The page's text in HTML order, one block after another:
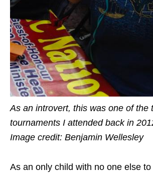
As an introvert, this was one of the
tournaments I attended back in
Image credit: Benjamin Wellesley
As an only child with no one else